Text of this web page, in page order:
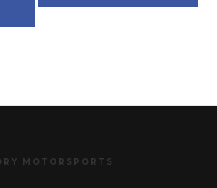
MOTORSPORTS